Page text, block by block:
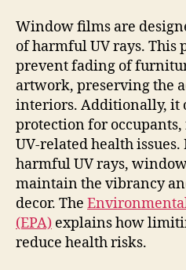
Window films are
of harmful UV rays. This
prevent fading of
artwork, preserving the
interiors. Additionally, it
protection for
UV-related health
harmful UV rays,
maintain the vibrancy
decor. The
(EPA) explains how
reduce health risks.